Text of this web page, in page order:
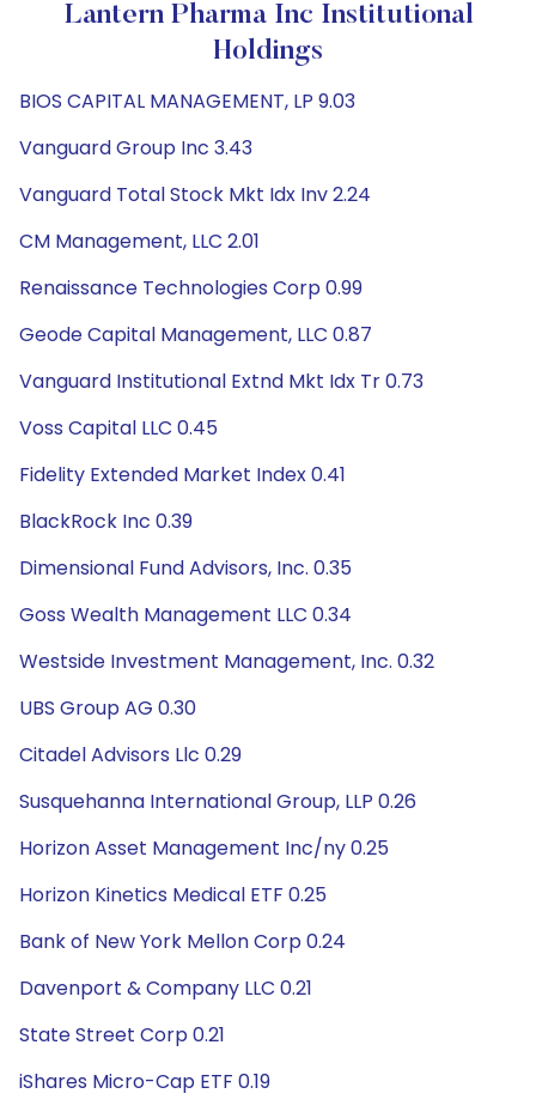
Lantern Pharma Inc Institutional
Holdings
BIOS CAPITAL MANAGEMENT, LP 9.03
Vanguard Group Inc 3.43
Vanguard Total Stock Mkt Idx Inv 2.24
CM Management, LLC 2.01
Renaissance Technologies Corp 0.99
Geode Capital Management, LLC 0.87
Vanguard Institutional Extnd Mkt Idx Tr 0.73
Voss Capital LLC 0.45
Fidelity Extended Market Index 0.41
BlackRock Inc 0.39
Dimensional Fund Advisors, Inc. 0.35
Goss Wealth Management LLC 0.34
Westside Investment Management, Inc. 0.32
UBS Group AG 0.30
Citadel Advisors Llc 0.29
Susquehanna International Group, LLP 0.26
Horizon Asset Management Inc/ny 0.25
Horizon Kinetics Medical ETF 0.25
Bank of New York Mellon Corp 0.24
Davenport & Company LLC 0.21
State Street Corp 0.21
iShares Micro-Cap ETF 0.19